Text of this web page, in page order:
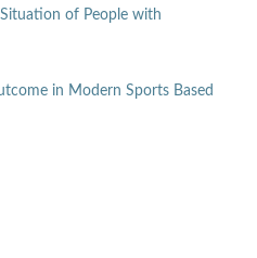
of People with
in Modern Sports Based